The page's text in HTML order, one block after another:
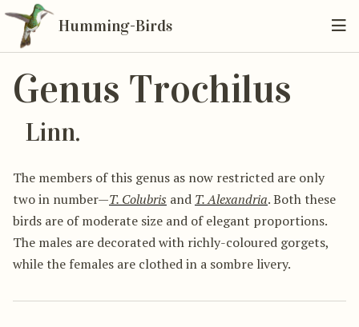
Humming-Birds
Genus Trochilus
Linn.
The members of this genus as now restricted are only
two in number—T. Colubris and T. Alexandria. Both these
birds are of moderate size and of elegant proportions.
The males are decorated with richly-coloured gorgets,
while the females are clothed in a sombre livery.